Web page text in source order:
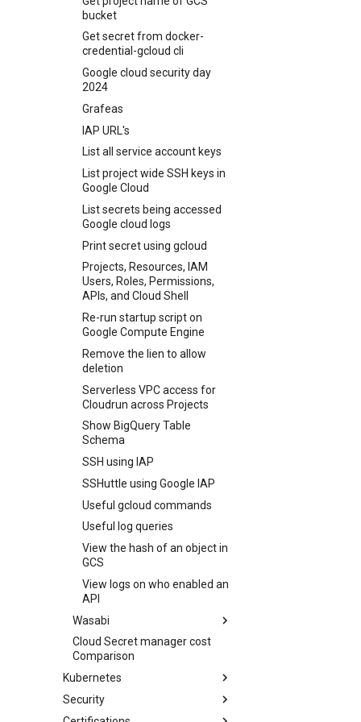
xcrun: error: invalid active
developer path
Your Xcode is too outdated.
Podman using Lima
Jellyfin using S3 and Docker
Send test email on passbolt
Wildcard Certificates
Change password using
WPCli
No matching host key type
found. Their offer: ssh-dss
SSH client setup using keys
sshuttle
Weird Bash
Tunnel Unifi Traffic Through
Updating Ubiquiti Tough
site to Vivaldi as Search
Engine
Disable Direct match in
Vivalid
Transport endpoint is not
connected
Reset windows to factory
defaults and erase all data
bucket
Get secret from docker-
credential-gcloud cli
Google cloud security day
2024
Grafeas
IAP URL's
List all service account keys
List project wide SSH keys in
Google Cloud
List secrets being accessed
Google cloud logs
Print secret using gcloud
Projects, Resources, IAM
Users, Roles, Permissions,
APIs, and Cloud Shell
Re-run startup script on
Google Compute Engine
Remove the lien to allow
deletion
Serverless VPC access for
Cloudrun across Projects
Show BigQuery Table
Schema
SSH using IAP
SSHuttle using Google IAP
Useful gcloud commands
Useful log queries
View the hash of an object in
GCS
View logs on who enabled an
API
Wasabi
Backup Synology NAS to
Wasabi
List bucket size on Wasabi
Cloud Secret manager cost
Comparison
Kubernetes
ESO
Security